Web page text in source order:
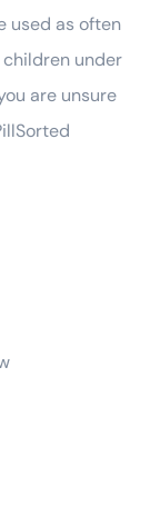
used as often
children under
are unsure